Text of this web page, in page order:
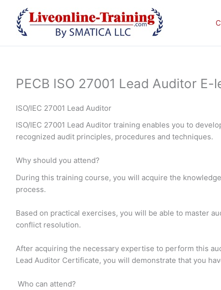
content
PECB ISO 27001 Lead Auditor
ISO/IEC 27001 Lead Auditor
ISO/IEC 27001 Lead Auditor training enables you to
recognized audit principles, procedures and techniques.
Why should you attend?
During this training course, you will acquire the
process.
Based on practical exercises, you will be able to master
conflict resolution.
After acquiring the necessary expertise to perform this
Lead Auditor Certificate, you will demonstrate that you
Who can attend?